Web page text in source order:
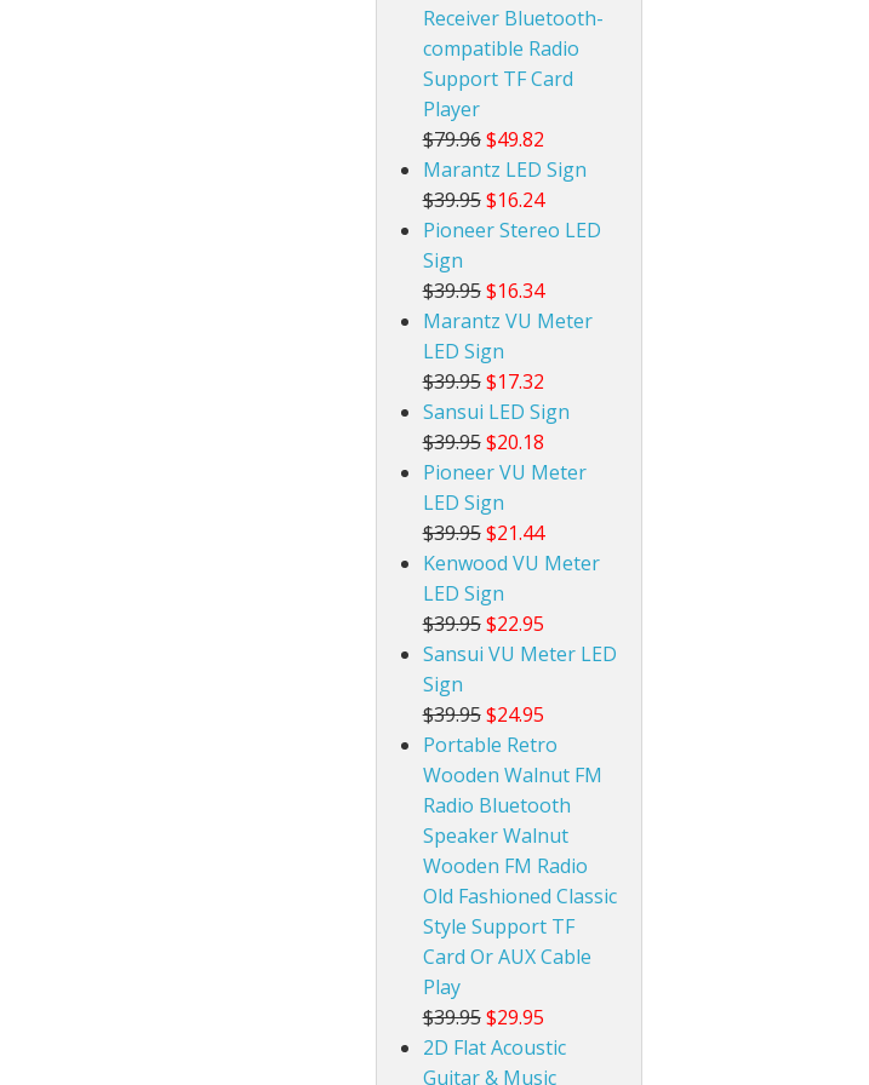
Receiver Bluetooth-
compatible Radio
Support TF Card
Player
$79.96 $49.82
Marantz LED Sign
$39.95 $16.24
Pioneer Stereo LED
Sign
$39.95 $16.34
Marantz VU Meter
LED Sign
$39.95 $17.32
Sansui LED Sign
$39.95 $20.18
Pioneer VU Meter
LED Sign
$39.95 $21.44
Kenwood VU Meter
LED Sign
$39.95 $22.95
Sansui VU Meter LED
Sign
$39.95 $24.95
Portable Retro
Wooden Walnut FM
Radio Bluetooth
Speaker Walnut
Wooden FM Radio
Old Fashioned Classic
Style Support TF
Card Or AUX Cable
Play
$39.95 $29.95
2D Flat Acoustic
Guitar & Music